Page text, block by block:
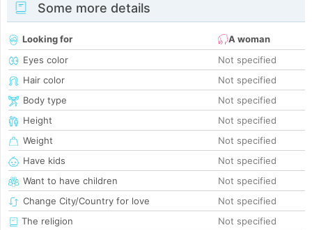
Some more details
Looking for
A woman
Eyes color
Not specified
Hair color
Not specified
Body type
Not specified
Height
Not specified
Weight
Not specified
Have kids
Not specified
Want to have children
Not specified
Change City/Country for love
Not specified
The religion
Not specified